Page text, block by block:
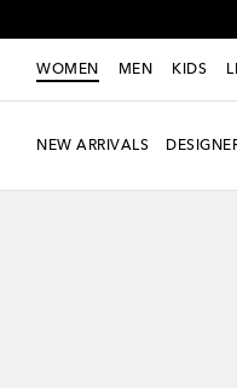
WOMEN MEN KIDS
NEW ARRIVALS